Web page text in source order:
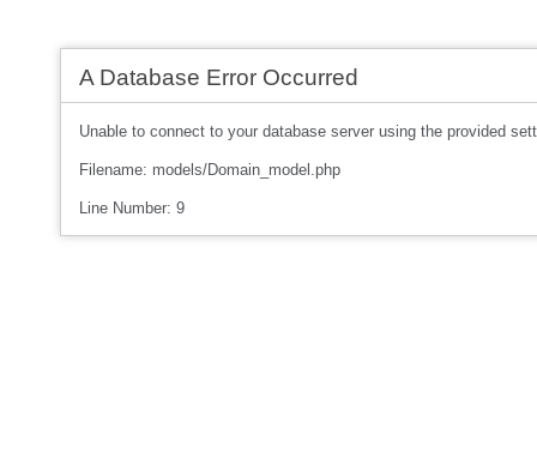
A Database Error Occurred
Unable to connect to your database server using the provided
Filename: models/Domain_model.php
Line Number: 9